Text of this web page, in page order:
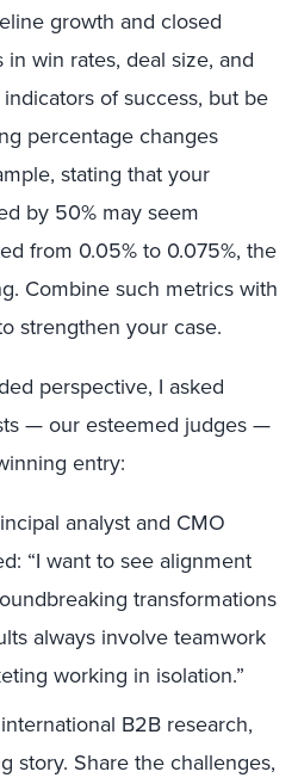
growth and closed
win rates, deal size, and
of success, but be
percentage changes
stating that your
by 50% may seem
from 0.05% to 0.075%, the
Combine such metrics with
strengthen your case.
perspective, I asked
— our esteemed judges —
entry:
analyst and CMO
“I want to see alignment
transformations
always involve teamwork
working in isolation.”
B2B research,
story. Share the challenges,